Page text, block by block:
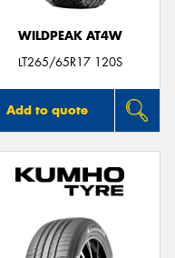
WILDPEAK AT4W
LT265/65R17 120S
Add to quote